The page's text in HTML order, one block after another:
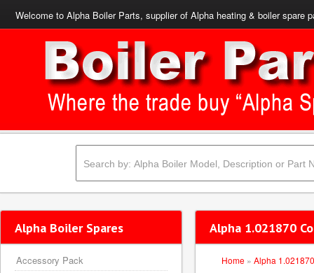
Welcome to Alpha Boiler Parts, supplier of Alpha heating & boiler spare
Alpha 1.021870
Home » Alpha 1.021870
Alpha Boiler Spares
Accessory Pack